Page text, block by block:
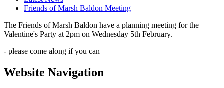
Friends of Marsh Baldon Meeting
The Friends of Marsh Baldon have a planning meeting for the
Valentine's Party at 2pm on Wednesday 5th February.
- please come along if you can
Website Navigation